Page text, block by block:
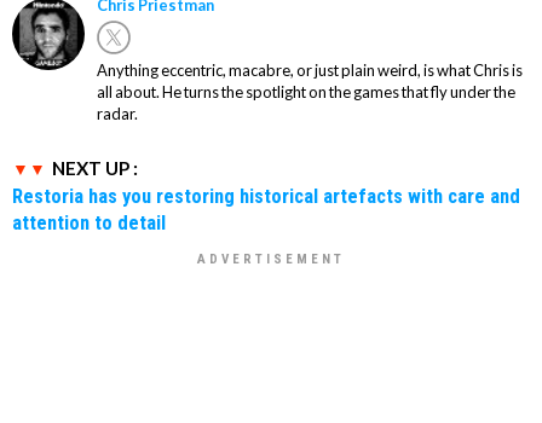
Chris Priestman
Anything eccentric, macabre, or just plain weird, is what Chris is
all about. He turns the spotlight on the games that fly under the
radar.
NEXT UP :
Restoria has you restoring historical artefacts with care and
attention to detail